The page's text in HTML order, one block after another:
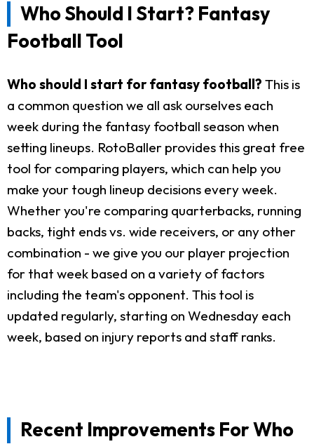
Who Should I Start? Fantasy
Football Tool
Who should I start for fantasy football? This is
a common question we all ask ourselves each
week during the fantasy football season when
setting lineups. RotoBaller provides this great free
tool for comparing players, which can help you
make your tough lineup decisions every week.
Whether you're comparing quarterbacks, running
backs, tight ends vs. wide receivers, or any other
combination - we give you our player projection
for that week based on a variety of factors
including the team's opponent. This tool is
updated regularly, starting on Wednesday each
week, based on injury reports and staff ranks.
Recent Improvements For Who